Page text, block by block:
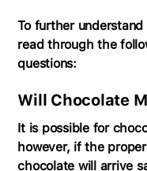
To further
read through the
questions:
Will Chocolate
It is possible for
however, if the
chocolate will arrive